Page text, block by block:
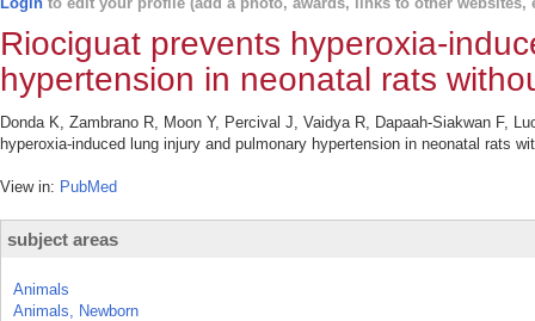
Riociguat prevents hyperoxia-
hypertension in neonatal rats
Donda K, Zambrano R, Moon Y, Percival J, Vaidya R, Dapaah-Siakwan F,
hyperoxia-induced lung injury and pulmonary hypertension in neonatal rats
View in: PubMed
subject areas
Animals
Animals, Newborn